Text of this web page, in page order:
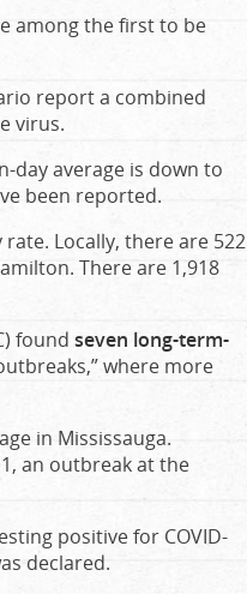
among the first to be
report a combined
virus.
day average is down to
been reported.
Locally, there are 522
There are 1,918
found seven long-term-
where more
in Mississauga.
an outbreak at the
positive for COVID-
declared.